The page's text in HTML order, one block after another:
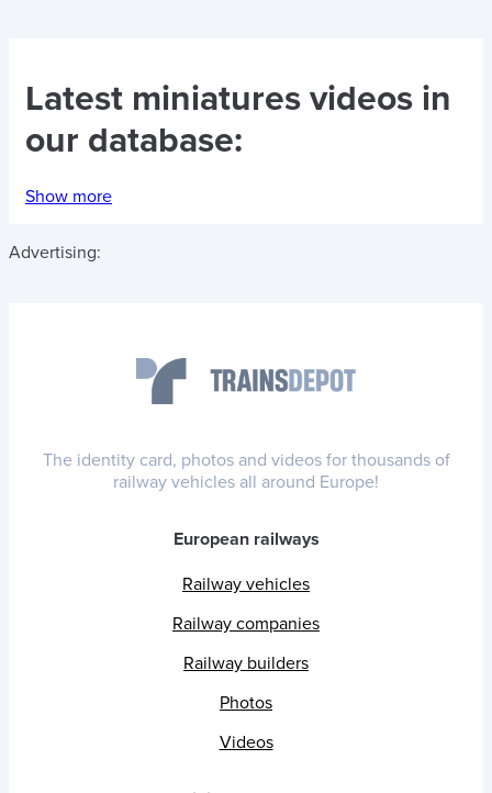
Latest miniatures videos in
our database:
Show more
Advertising:
The identity card, photos and videos for thousands of
railway vehicles all around Europe!
European railways
Railway vehicles
Railway companies
Railway builders
Photos
Videos